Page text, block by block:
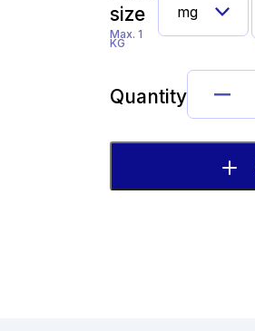
size
Max. 1
KG
Quantity